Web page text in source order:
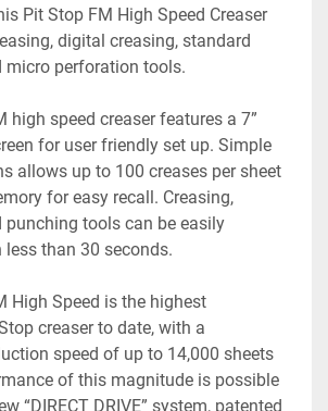
Pit Stop FM High Speed Creaser
digital creasing, standard
micro perforation tools.
high speed creaser features a 7”
for user friendly set up. Simple
allows up to 100 creases per sheet
for easy recall. Creasing,
punching tools can be easily
less than 30 seconds.
High Speed is the highest
creaser to date, with a
speed of up to 14,000 sheets
of this magnitude is possible
“DIRECT DRIVE” system, patented